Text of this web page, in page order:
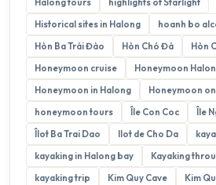
Historical sites in Halong
hoanh bo
Hòn Ba Trái Đào
Hòn Chó Đá
Hòn
Honeymoon cruise
Honeymoon
Honeymoon in Halong
Honeymoon
honeymoon tours
Île Con Coc
Île
Îlot Ba Trai Dao
Ilot de Cho Da
kayaking in Halong bay
Kayaking
kayaking trip
Kim Quy Cave Kim